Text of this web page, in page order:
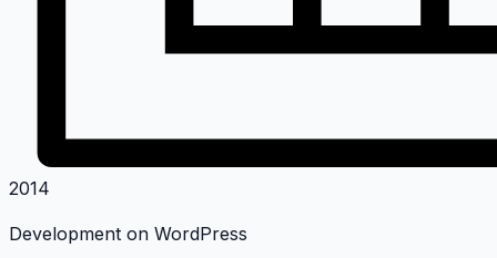
2014
Development on WordPress